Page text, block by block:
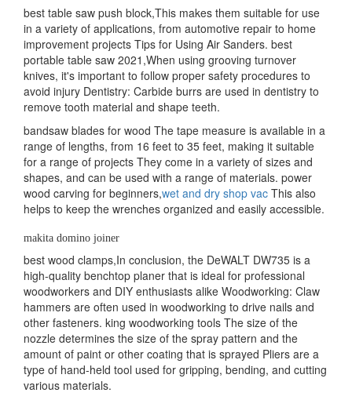
best table saw push block,This makes them suitable for use
in a variety of applications, from automotive repair to home
improvement projects Tips for Using Air Sanders. best
portable table saw 2021,When using grooving turnover
knives, it's important to follow proper safety procedures to
avoid injury Dentistry: Carbide burrs are used in dentistry to
remove tooth material and shape teeth.
bandsaw blades for wood The tape measure is available in a
range of lengths, from 16 feet to 35 feet, making it suitable
for a range of projects They come in a variety of sizes and
shapes, and can be used with a range of materials. power
wood carving for beginners,wet and dry shop vac This also
helps to keep the wrenches organized and easily accessible.
makita domino joiner
best wood clamps,In conclusion, the DeWALT DW735 is a
high-quality benchtop planer that is ideal for professional
woodworkers and DIY enthusiasts alike Woodworking: Claw
hammers are often used in woodworking to drive nails and
other fasteners. king woodworking tools The size of the
nozzle determines the size of the spray pattern and the
amount of paint or other coating that is sprayed Pliers are a
type of hand-held tool used for gripping, bending, and cutting
various materials.